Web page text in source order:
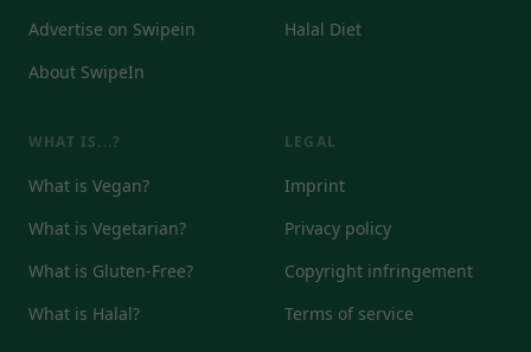
Advertise on Swipein
About SwipeIn
Halal Diet
WHAT IS...?
What is Vegan?
What is Vegetarian?
What is Gluten-Free?
What is Halal?
LEGAL
Imprint
Privacy policy
Copyright infringement
Terms of service